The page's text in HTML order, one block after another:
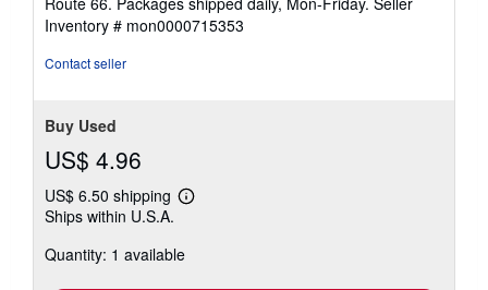
of
5
Inventory # mon0000715353
Contact seller
Buy Used
US$ 4.96
US$ 6.50 shipping
Learn
shipping
Ships within U.S.A.
Quantity: 1 available